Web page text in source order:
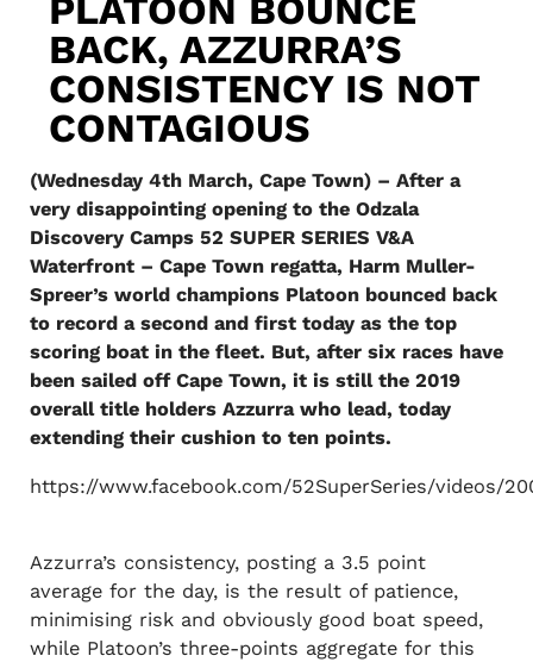
PLATOON BOUNCE
BACK, AZZURRA’S
CONSISTENCY IS NOT
CONTAGIOUS
(Wednesday 4th March, Cape Town) – After a
very disappointing opening to the Odzala
Discovery Camps 52 SUPER SERIES V&A
Waterfront – Cape Town regatta, Harm Muller-
Spreer’s world champions Platoon bounced back
to record a second and first today as the top
scoring boat in the fleet. But, after six races have
been sailed off Cape Town, it is still the 2019
overall title holders Azzurra who lead, today
extending their cushion to ten points.
https://www.facebook.com/52SuperSeries/videos/
Azzurra’s consistency, posting a 3.5 point
average for the day, is the result of patience,
minimising risk and obviously good boat speed,
while Platoon’s three-points aggregate for this